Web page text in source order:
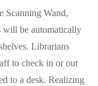
Scanning Wand,
will be automatically
Librarians
to check in or out
to a desk. Realizing